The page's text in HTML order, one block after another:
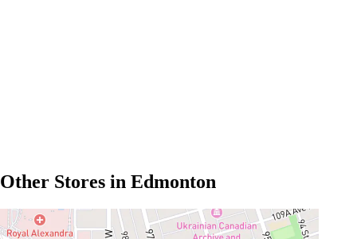
Other Stores in Edmonton